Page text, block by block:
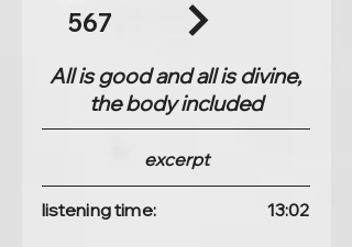
567
All is good and all is divine,
the body included
excerpt
listening time: 13:02